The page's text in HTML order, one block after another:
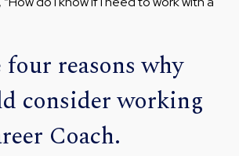
four reasons why
consider working
Coach.